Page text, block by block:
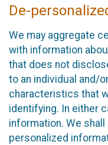
De-
We may aggregate
with information
that does not
to an individual and/
characteristics that
identifying. In either
information. We
personalized